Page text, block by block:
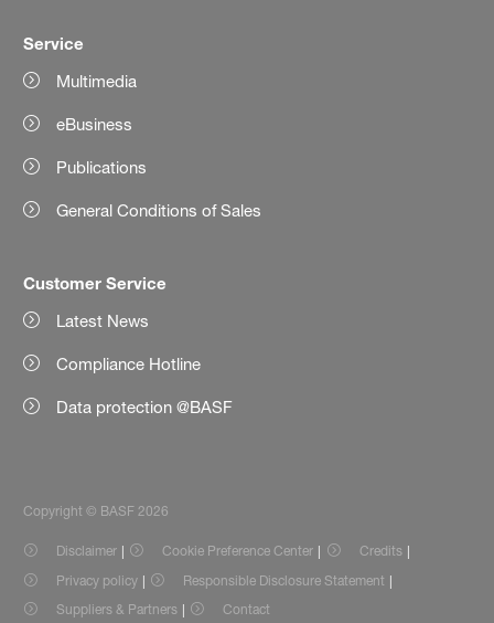
Service
Multimedia
eBusiness
Publications
General Conditions of Sales
Customer Service
Latest News
Compliance Hotline
Data protection @BASF
Copyright © BASF 2026
Disclaimer Cookie Preference Center
Credits
Privacy policy
Responsible Disclosure Statement
Suppliers & Partners
Contact